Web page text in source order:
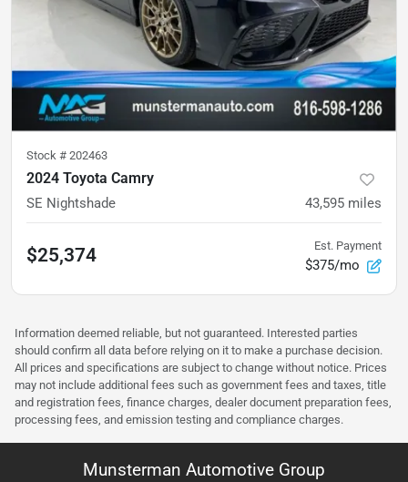
Stock # 202463
2024 Toyota Camry
SE Nightshade 43,595 miles
$25,374 Est. Payment
$375/mo
Information deemed reliable, but not guaranteed. Interested parties
should confirm all data before relying on it to make a purchase decision.
All prices and specifications are subject to change without notice. Prices
may not include additional fees such as government fees and taxes, title
and registration fees, finance charges, dealer document preparation fees,
processing fees, and emission testing and compliance charges.
Munsterman Automotive Group